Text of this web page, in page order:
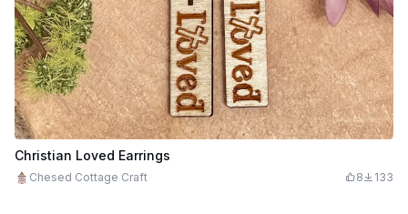
Christian Loved Earrings
Chesed Cottage Craft 8 133